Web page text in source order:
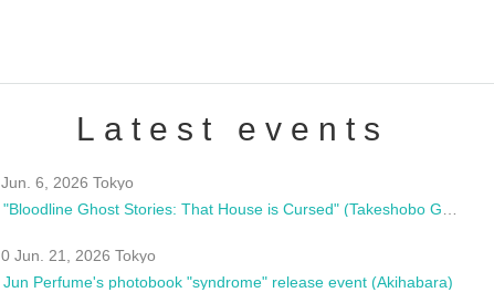
Latest events
Jun. 6, 2026 Tokyo
0 Jun. 21, 2026 Tokyo
Jun Perfume's photobook "syndrome" release event (Akihabara)